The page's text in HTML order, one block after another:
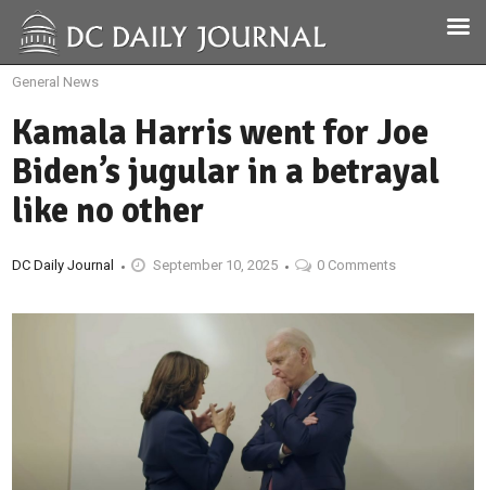
General News
Kamala Harris went for Joe
Biden’s jugular in a betrayal
like no other
DC Daily Journal September 10, 2025 0 Comments